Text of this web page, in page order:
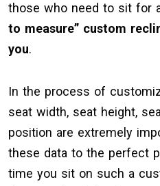
those who need to sit for
to measure” custom
you.
In the process of
seat width, seat height,
position are extremely
these data to the perfect
time you sit on such a